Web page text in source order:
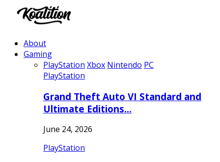
About
Gaming
PlayStation Xbox Nintendo PC
PlayStation
Grand Theft Auto VI Standard and
Ultimate Editions…
June 24, 2026
PlayStation